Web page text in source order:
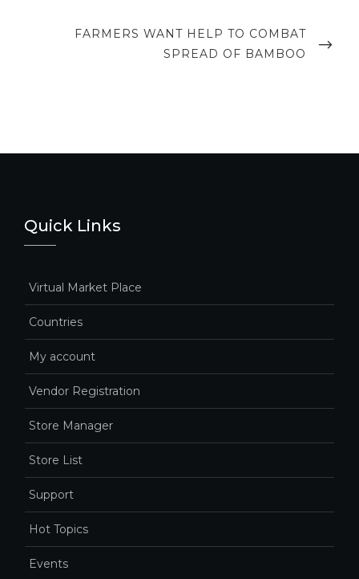
NEXT
FARMERS WANT HELP TO COMBAT
SPREAD OF BAMBOO
Quick Links
Virtual Market Place
Countries
My account
Vendor Registration
Store Manager
Store List
Support
Hot Topics
Events